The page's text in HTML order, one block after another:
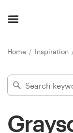
Home Inspiration
Find a designer
Inspiration